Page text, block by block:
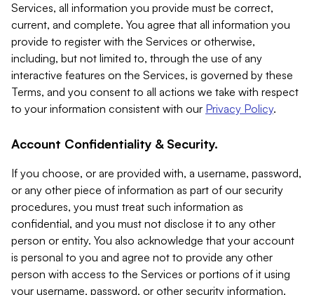
Services, all information you provide must be correct,
current, and complete. You agree that all information you
provide to register with the Services or otherwise,
including, but not limited to, through the use of any
interactive features on the Services, is governed by these
Terms, and you consent to all actions we take with respect
to your information consistent with our Privacy Policy.
Account Confidentiality & Security.
If you choose, or are provided with, a username, password,
or any other piece of information as part of our security
procedures, you must treat such information as
confidential, and you must not disclose it to any other
person or entity. You also acknowledge that your account
is personal to you and agree not to provide any other
person with access to the Services or portions of it using
your username, password, or other security information.